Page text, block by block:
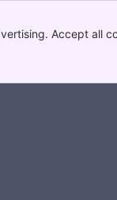
Accept all